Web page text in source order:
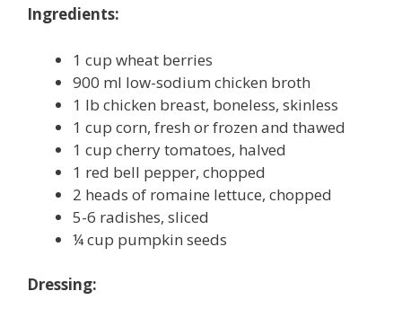
Ingredients:
1 cup wheat berries
900 ml low-sodium chicken broth
1 lb chicken breast, boneless, skinless
1 cup corn, fresh or frozen and thawed
1 cup cherry tomatoes, halved
1 red bell pepper, chopped
2 heads of romaine lettuce, chopped
5-6 radishes, sliced
¼ cup pumpkin seeds
Dressing: